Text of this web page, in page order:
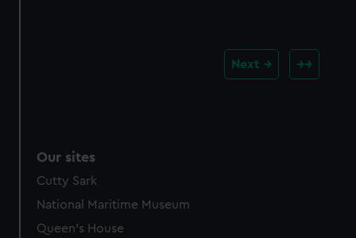
Next
Our sites
Cutty Sark
National Maritime Museum
Queen's House